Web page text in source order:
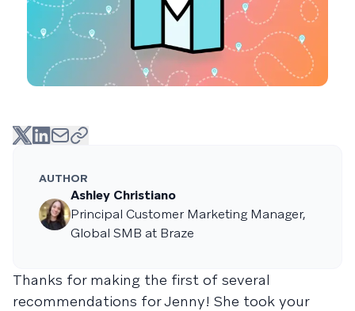
AUTHOR
Ashley Christiano
Principal Customer Marketing Manager,
Global SMB at Braze
Thanks for making the first of several
recommendations for Jenny! She took your